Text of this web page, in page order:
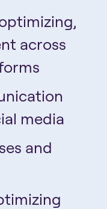
across
media
and